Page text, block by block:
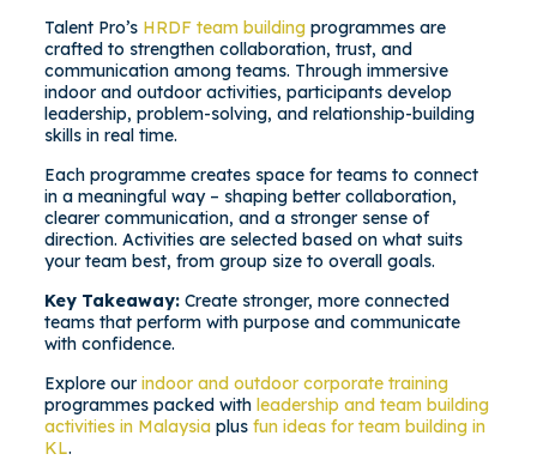
Talent Pro’s HRDF team buildingprogrammes are
crafted to strengthen collaboration, trust, and
communication among teams. Through immersive
indoor and outdoor activities, participants develop
leadership, problem-solving, and relationship-building
skills in real time.
Each programme creates space for teams to connect
in a meaningful way – shaping better collaboration,
clearer communication, and a stronger sense of
direction. Activities are selected based on what suits
your team best, from group size to overall goals.
Key Takeaway:Create stronger, more connected
teams that perform with purpose and communicate
with confidence.
Explore our indoor and outdoor corporate training
programmes packed with leadership and team building
activities in Malaysiaplus fun ideas for team building in
KL.